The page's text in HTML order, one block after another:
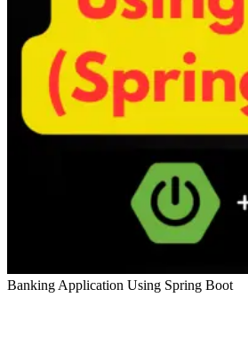
Banking Application Using Spring Boot